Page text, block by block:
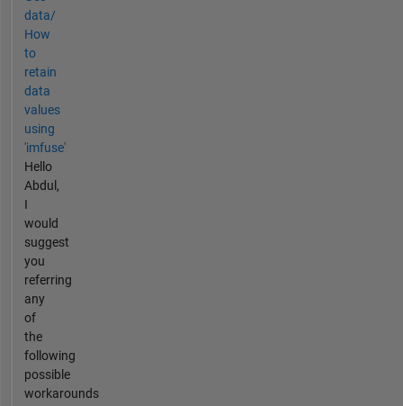
data/
How
to
retain
data
values
using
'imfuse'
Hello
Abdul,
I
would
suggest
you
referring
any
of
the
following
possible
workarounds